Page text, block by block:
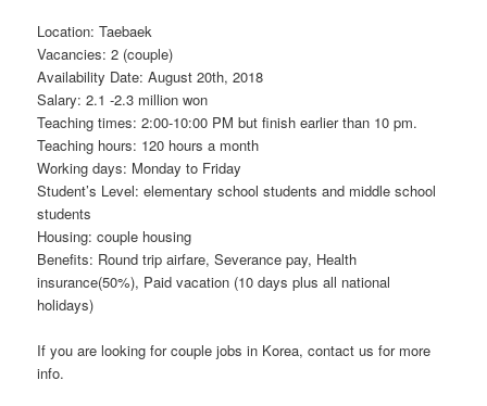
Location: Taebaek
Vacancies: 2 (couple)
Availability Date: August 20th, 2018
Salary: 2.1 -2.3 million won
Teaching times: 2:00-10:00 PM but finish earlier than 10 pm.
Teaching hours: 120 hours a month
Working days: Monday to Friday
Student’s Level: elementary school students and middle school
students
Housing: couple housing
Benefits: Round trip airfare, Severance pay, Health
insurance(50%), Paid vacation (10 days plus all national
holidays)
If you are looking for couple jobs in Korea, contact us for more
info.